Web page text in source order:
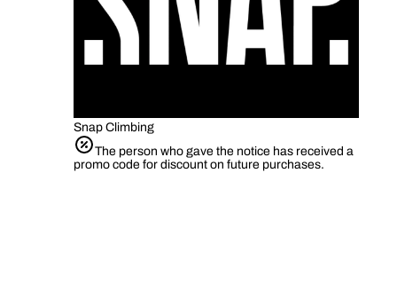
Snap Climbing
The person who gave the notice has received a
promo code for discount on future purchases.